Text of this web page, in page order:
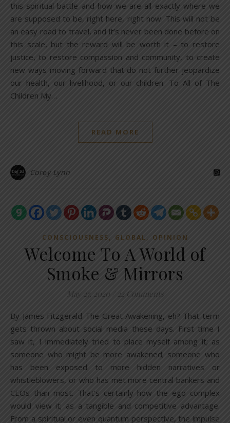
this spiritual battle and how we are all exactly where we
are supposed to be, right here, right now. This will not be
an easy road to travel, and it’s never been done before on
this scale, but the reward will be worth it – to restore
justice, to restore compassion and community, to create
new ways moving forward that do not further jeopardize
our health, our livelihood, or our children. To All of The
Children My…
READ MORE
Corey Lynn
CONSCIOUSNESS, GLOBAL, OPINION
Welcome To A World of
Smoke & Mirrors
May 27, 2020 22 Comments
By James Fitzgerald The Great Awakening, eh? That term
gets thrown about social media these days. First time I
saw it, I immediately tried to place myself among it; as
someone who might be more awakened; someone who
has been exposed to more hidden narratives or
whistleblowers, or who has met more central bankers and
CEOs than most. That’s certainly how the ego complex
would view it; as a tangible and competitive advantage.
From a spiritual or even quantum perspective, the impulse